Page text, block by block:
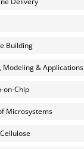
Building
Modeling & Applications
on-Chip
Microsystems